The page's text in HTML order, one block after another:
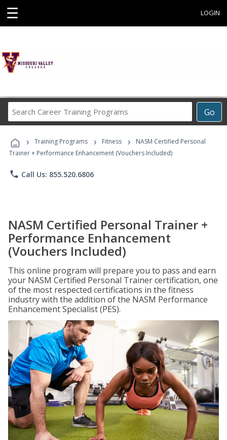
☰ LOGIN
Go
Career
Programs
› Training Programs › Fitness ›
NASM Certified Personal
Trainer + Performance Enhancement (Vouchers Included)
phone Call Us: 855.520.6806
NASM Certified Personal Trainer +
Performance Enhancement
(Vouchers Included)
This online program will prepare you to pass and earn
your NASM Certified Personal Trainer certification, one
of the most respected certifications in the fitness
industry with the addition of the NASM Performance
Enhancement Specialist (PES).